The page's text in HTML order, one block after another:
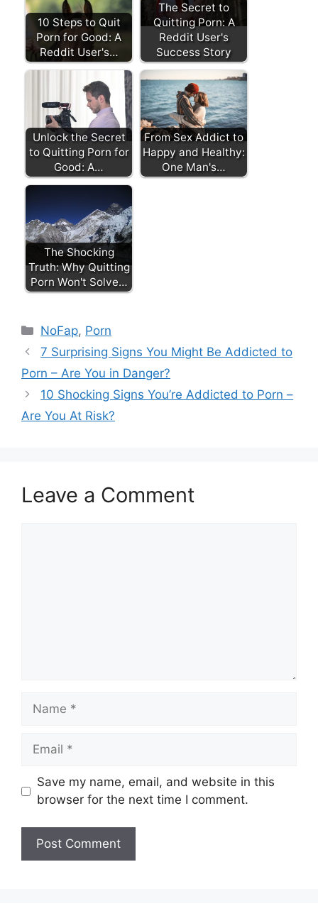
10 Steps to Quit
Porn for Good: A
Reddit User's…
The Secret to
Quitting Porn: A
Reddit User's
Success Story
Unlock the Secret
to Quitting Porn for
Good: A…
From Sex Addict to
Happy and Healthy:
One Man's…
The Shocking
Truth: Why Quitting
Porn Won't Solve…
Categories
NoFap, Porn
7 Surprising Signs You Might Be Addicted to
Porn – Are You in Danger?
10 Shocking Signs You’re Addicted to Porn –
Are You At Risk?
Leave a Comment
Name
Email
Save my name, email, and website in this
browser for the next time I comment.